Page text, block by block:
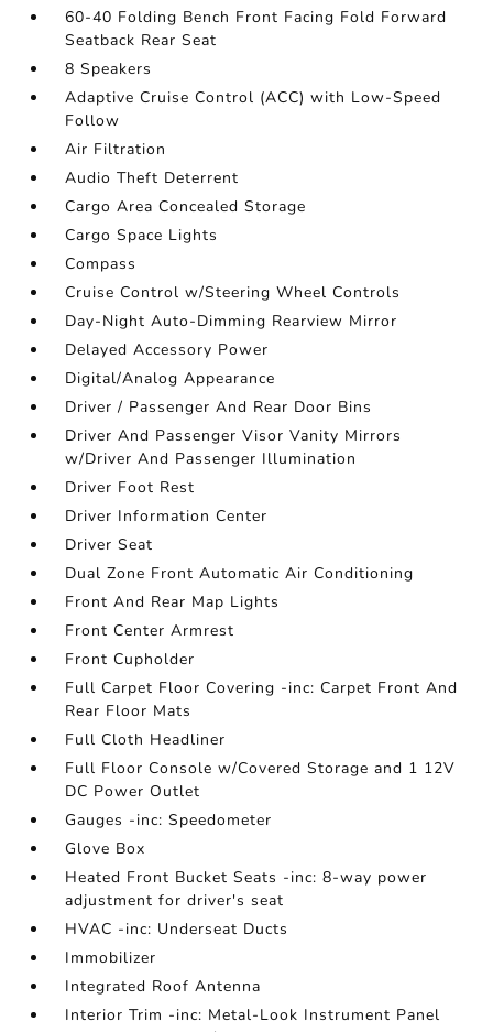
60-40 Folding Bench Front Facing Fold Forward
Seatback Rear Seat
8 Speakers
Adaptive Cruise Control (ACC) with Low-Speed
Follow
Air Filtration
Audio Theft Deterrent
Cargo Area Concealed Storage
Cargo Space Lights
Compass
Cruise Control w/Steering Wheel Controls
Day-Night Auto-Dimming Rearview Mirror
Delayed Accessory Power
Digital/Analog Appearance
Driver / Passenger And Rear Door Bins
Driver And Passenger Visor Vanity Mirrors
w/Driver And Passenger Illumination
Driver Foot Rest
Driver Information Center
Driver Seat
Dual Zone Front Automatic Air Conditioning
Front And Rear Map Lights
Front Center Armrest
Front Cupholder
Full Carpet Floor Covering -inc: Carpet Front And
Rear Floor Mats
Full Cloth Headliner
Full Floor Console w/Covered Storage and 1 12V
DC Power Outlet
Gauges -inc: Speedometer
Glove Box
Heated Front Bucket Seats -inc: 8-way power
adjustment for driver's seat
HVAC -inc: Underseat Ducts
Immobilizer
Integrated Roof Antenna
Interior Trim -inc: Metal-Look Instrument Panel